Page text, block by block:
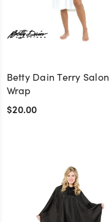
Betty Dain Terry Salon
Wrap
$20.00